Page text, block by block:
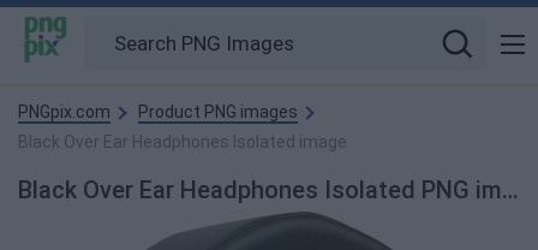
PNGpix.com
Product PNG images
Black Over Ear Headphones Isolated image
Black Over Ear Headphones Isolated PNG image